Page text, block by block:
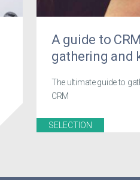
A guide to
gathering and
The ultimate guide to
CRM
SELECTION